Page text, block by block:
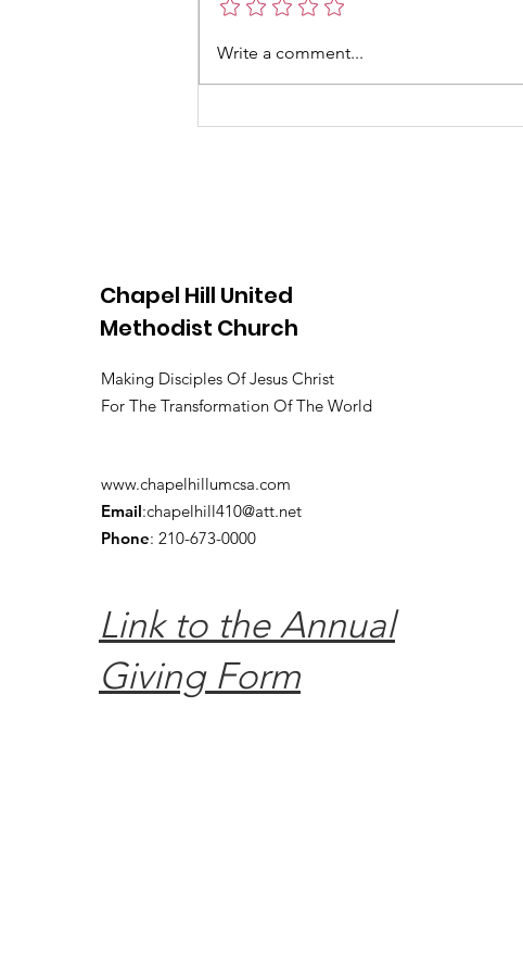
engaged. At Chapel Hill United
Methodist Church, June 2026 is
Write a comment...
Chapel Hill United
Methodist Church
Making Disciples Of Jesus Christ
For The Transformation Of The World
www.chapelhillumcsa.com
Email:chapelhill410@att.net
Phone: 210-673-0000
Link to the Annual
Giving Form